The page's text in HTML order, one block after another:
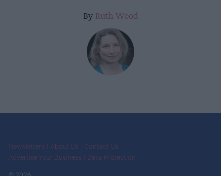
By Ruth Wood
Newsletters About Us
Contact Us
Advertise Your Business
Data Protection